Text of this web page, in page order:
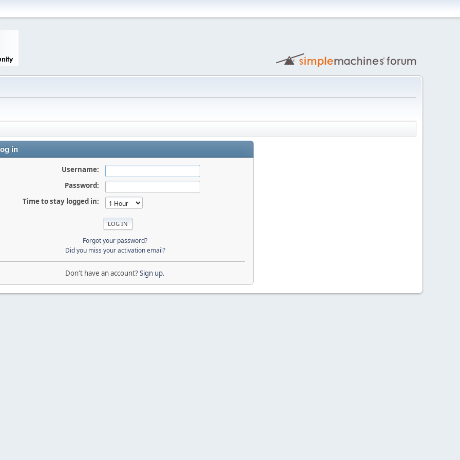
in
Username:
Password:
Time to stay logged in:
Forgot your password?
Did you miss your activation email?
Don't have an account?Sign up.